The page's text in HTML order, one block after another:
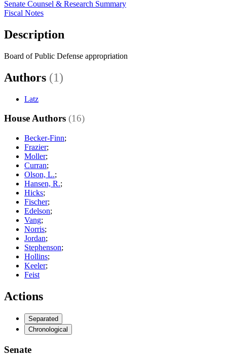
Senate Counsel & Research Summary
Fiscal Notes
Description
Board of Public Defense appropriation
Authors (1)
Latz
House Authors (16)
Becker-Finn;
Frazier;
Moller;
Curran;
Olson, L.;
Hansen, R.;
Hicks;
Fischer;
Edelson;
Vang;
Norris;
Jordan;
Stephenson;
Hollins;
Keeler;
Feist
Actions
Separated
Chronological
Senate